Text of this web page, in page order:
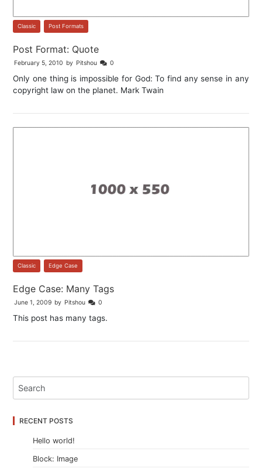
Classic Post Formats
Post Format: Quote
February 5, 2010 by Pitshou 0
Only one thing is impossible for God: To find any sense in any
copyright law on the planet. Mark Twain
Classic Edge Case
Edge Case: Many Tags
June 1, 2009 by Pitshou 0
This post has many tags.
RECENT POSTS
Hello world!
Block: Image